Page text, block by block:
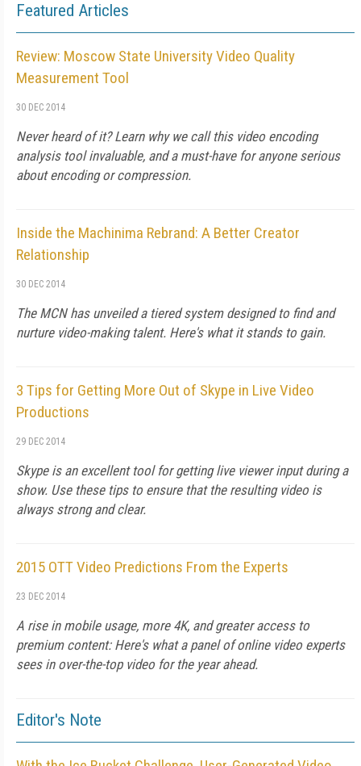
Featured Articles
Review: Moscow State University Video Quality
Measurement Tool
30 DEC 2014
Never heard of it? Learn why we call this video encoding
analysis tool invaluable, and a must-have for anyone serious
about encoding or compression.
Inside the Machinima Rebrand: A Better Creator
Relationship
30 DEC 2014
The MCN has unveiled a tiered system designed to find and
nurture video-making talent. Here's what it stands to gain.
3 Tips for Getting More Out of Skype in Live Video
Productions
29 DEC 2014
Skype is an excellent tool for getting live viewer input during a
show. Use these tips to ensure that the resulting video is
always strong and clear.
2015 OTT Video Predictions From the Experts
23 DEC 2014
A rise in mobile usage, more 4K, and greater access to
premium content: Here's what a panel of online video experts
sees in over-the-top video for the year ahead.
Editor's Note